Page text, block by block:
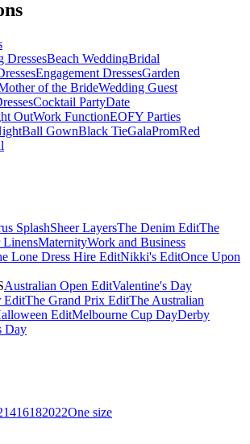
DressesBeach WeddingBridal
Engagement DressesGarden
of the BrideWedding Guest
Cocktail PartyDate
OutWork FunctionEOFY Parties
Ball GownBlack TieGalaPromRed
SplashSheer LayersThe Denim EditThe
LinensMaternityWork and Business
Lone Dress Hire EditNikki's EditOnce Upon
Australian Open EditValentine's Day
EditThe Grand Prix EditThe Australian
EditMelbourne Cup DayDerby
Day
1416182022One size